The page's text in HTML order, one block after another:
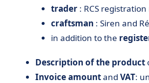
trader : RCS
craftsman : Siren and
in addition to the
Description of the product
Invoice amountand VAT: